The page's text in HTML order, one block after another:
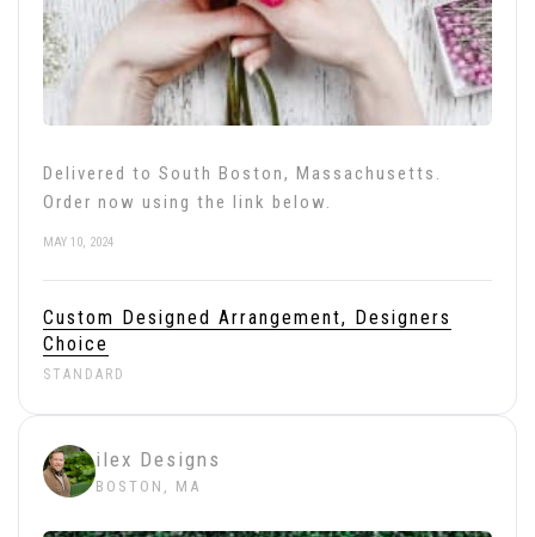
Delivered to South Boston, Massachusetts.
Order now using the link below.
MAY 10, 2024
Custom Designed Arrangement, Designers
Choice
STANDARD
ilex Designs
BOSTON, MA